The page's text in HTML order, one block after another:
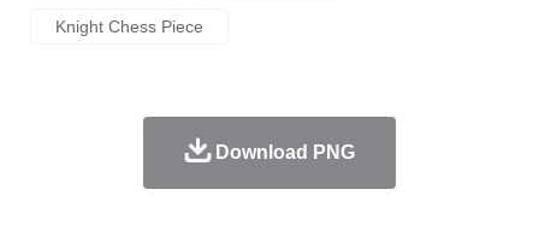
Knight Chess Piece
Download PNG